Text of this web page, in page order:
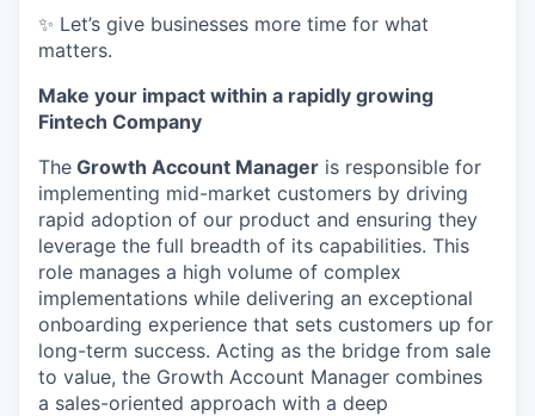
✨ Let’s give businesses more time for what
matters.
Make your impact within a rapidly growing
Fintech Company
The Growth Account Manager is responsible for
implementing mid-market customers by driving
rapid adoption of our product and ensuring they
leverage the full breadth of its capabilities. This
role manages a high volume of complex
implementations while delivering an exceptional
onboarding experience that sets customers up for
long-term success. Acting as the bridge from sale
to value, the Growth Account Manager combines
a sales-oriented approach with a deep